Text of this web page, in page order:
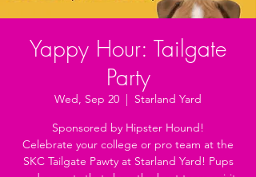
Yappy Hour: Tailgate
Party
Wed, Sep 20
  |
Starland Yard
Sponsored by Hipster Hound!
Celebrate your college or pro team at the
SKC Tailgate Pawty at Starland Yard! Pups